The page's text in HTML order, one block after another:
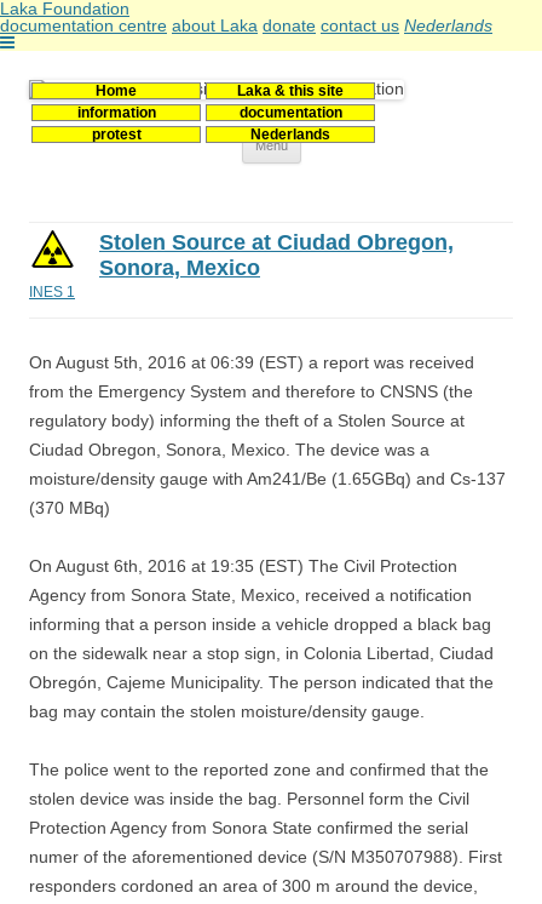
Laka Foundation
documentation centre about Laka donate contact us Nederlands
Home
Laka & this site
information
documentation
protest
Nederlands
Stichting Laka
Documentatie- en onderzoekscentrum kernenergie
Menu
Skip
INES 1
Stolen Source at Ciudad Obregon,
Sonora, Mexico
On August 5th, 2016 at 06:39 (EST) a report was received
from the Emergency System and therefore to CNSNS (the
regulatory body) informing the theft of a Stolen Source at
Ciudad Obregon, Sonora, Mexico. The device was a
moisture/density gauge with Am241/Be (1.65GBq) and Cs-137
(370 MBq)
On August 6th, 2016 at 19:35 (EST) The Civil Protection
Agency from Sonora State, Mexico, received a notification
informing that a person inside a vehicle dropped a black bag
on the sidewalk near a stop sign, in Colonia Libertad, Ciudad
Obregón, Cajeme Municipality. The person indicated that the
bag may contain the stolen moisture/density gauge.
The police went to the reported zone and confirmed that the
stolen device was inside the bag. Personnel form the Civil
Protection Agency from Sonora State confirmed the serial
numer of the aforementioned device (S/N M350707988). First
responders cordoned an area of 300 m around the device,